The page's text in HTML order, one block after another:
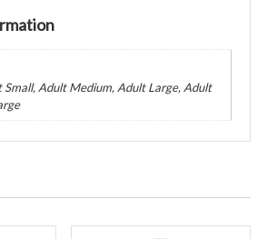
Small, Adult Medium, Adult Large, Adult